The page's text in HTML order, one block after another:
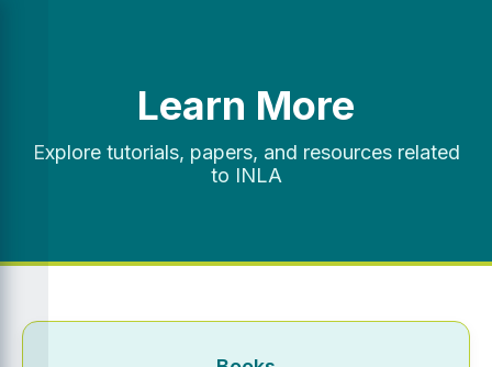
Learn More
Explore tutorials, papers, and resources related
to INLA